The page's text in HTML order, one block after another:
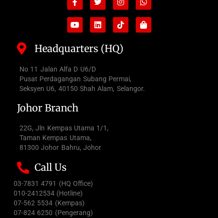
f
bag
Headquarters (HQ)
No 11 Jalan Alfa D U6/D
Pusat Perdagangan Subang Permai,
Seksyen U6, 40150 Shah Alam, Selangor.
Johor Branch
22G, Jln Kempas Utama 1/1,
Taman Kempas Utama,
81300 Johor Bahru, Johor
Call Us
03-7831 4791 (HQ Office)
010-2412534 (Hotline)
07-562 5534 (Kempas)
07-824 6250 (Pengerang)